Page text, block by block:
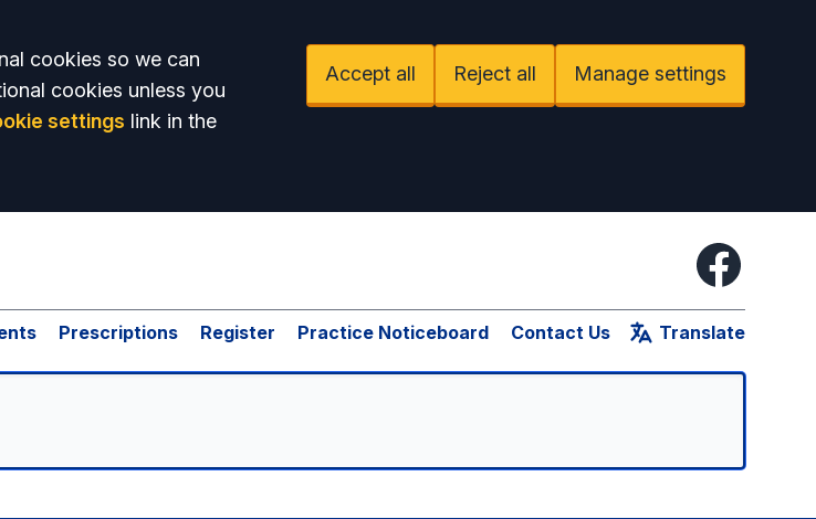
cookies so we can
cookies unless you
settings link in the
Accept all Reject all Manage settings
Facebook
Prescriptions Register Practice Noticeboard Contact Us Translate